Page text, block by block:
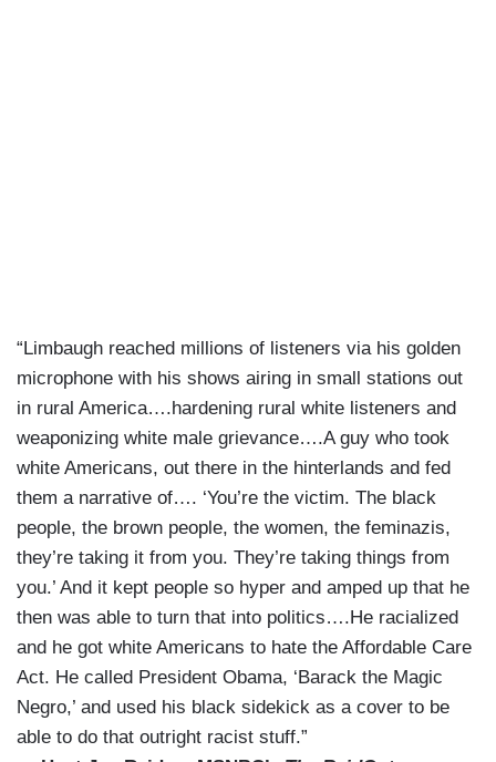
“Limbaugh reached millions of listeners via his golden
microphone with his shows airing in small stations out
in rural America….hardening rural white listeners and
weaponizing white male grievance….A guy who took
white Americans, out there in the hinterlands and fed
them a narrative of…. ‘You’re the victim. The black
people, the brown people, the women, the feminazis,
they’re taking it from you. They’re taking things from
you.’ And it kept people so hyper and amped up that he
then was able to turn that into politics….He racialized
and he got white Americans to hate the Affordable Care
Act. He called President Obama, ‘Barack the Magic
Negro,’ and used his black sidekick as a cover to be
able to do that outright racist stuff.”